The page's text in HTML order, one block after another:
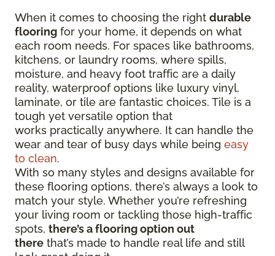
When it comes to choosing the right durable
flooring for your home, it depends on what
each room needs. For spaces like bathrooms,
kitchens, or laundry rooms, where spills,
moisture, and heavy foot traffic are a daily
reality, waterproof options like luxury vinyl,
laminate, or tile are fantastic choices. Tile is a
tough yet versatile option that
works practically anywhere. It can handle the
wear and tear of busy days while being easy
to clean.
With so many styles and designs available for
these flooring options, there’s always a look to
match your style. Whether you’re refreshing
your living room or tackling those high-traffic
spots, there’s a flooring option out
there that’s made to handle real life and still